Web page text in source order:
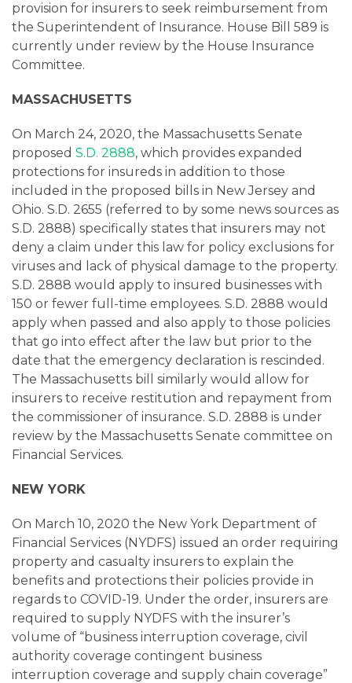
provision for insurers to seek reimbursement from
the Superintendent of Insurance. House Bill 589 is
currently under review by the House Insurance
Committee.
MASSACHUSETTS
On March 24, 2020, the Massachusetts Senate
proposed S.D. 2888, which provides expanded
protections for insureds in addition to those
included in the proposed bills in New Jersey and
Ohio. S.D. 2655 (referred to by some news sources as
S.D. 2888) specifically states that insurers may not
deny a claim under this law for policy exclusions for
viruses and lack of physical damage to the property.
S.D. 2888 would apply to insured businesses with
150 or fewer full-time employees. S.D. 2888 would
apply when passed and also apply to those policies
that go into effect after the law but prior to the
date that the emergency declaration is rescinded.
The Massachusetts bill similarly would allow for
insurers to receive restitution and repayment from
the commissioner of insurance. S.D. 2888 is under
review by the Massachusetts Senate committee on
Financial Services.
NEW YORK
On March 10, 2020 the New York Department of
Financial Services (NYDFS) issued an order requiring
property and casualty insurers to explain the
benefits and protections their policies provide in
regards to COVID-19. Under the order, insurers are
required to supply NYDFS with the insurer’s
volume of “business interruption coverage, civil
authority coverage contingent business
interruption coverage and supply chain coverage”